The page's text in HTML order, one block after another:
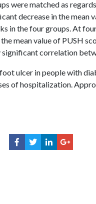
were matched as
decrease in the mean
in the four groups. At
mean value of PUSH
correlation
ulcer in people with
of hospitalization.